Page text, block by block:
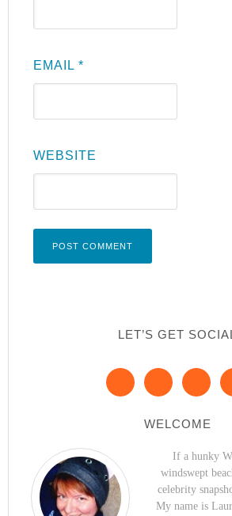
EMAIL*
WEBSITE
LET’S GET
WELCOME
If a hunky
windswept
celebrity
My name is